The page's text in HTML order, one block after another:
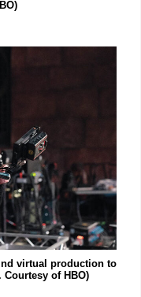
virtual production to
of HBO)